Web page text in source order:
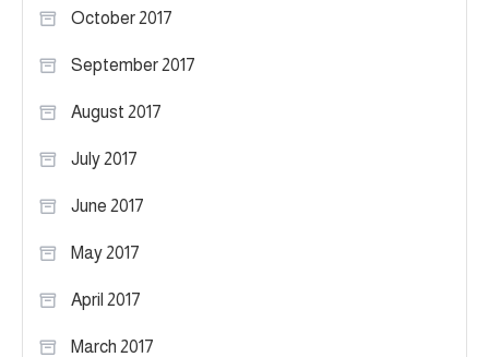
October 2017
September 2017
August 2017
July 2017
June 2017
May 2017
April 2017
March 2017